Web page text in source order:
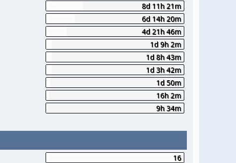
8d 11h 21m
6d 14h 20m
4d 21h 46m
1d 9h 2m
1d 8h 43m
1d 3h 42m
1d 50m
16h 2m
9h 34m
16